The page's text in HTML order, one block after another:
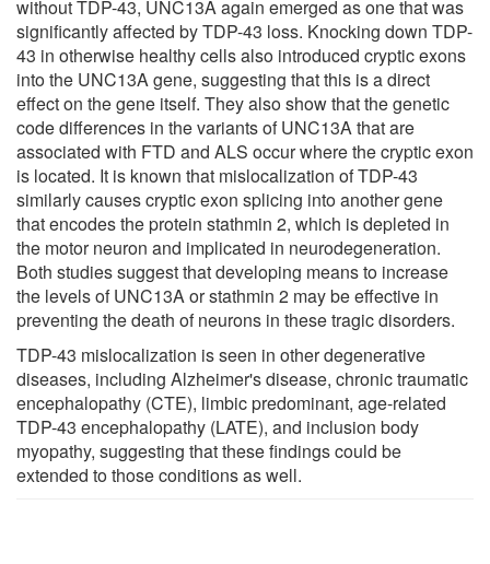
without TDP-43, UNC13A again emerged as one that was
significantly affected by TDP-43 loss. Knocking down TDP-
43 in otherwise healthy cells also introduced cryptic exons
into the UNC13A gene, suggesting that this is a direct
effect on the gene itself. They also show that the genetic
code differences in the variants of UNC13A that are
associated with FTD and ALS occur where the cryptic exon
is located. It is known that mislocalization of TDP-43
similarly causes cryptic exon splicing into another gene
that encodes the protein stathmin 2, which is depleted in
the motor neuron and implicated in neurodegeneration.
Both studies suggest that developing means to increase
the levels of UNC13A or stathmin 2 may be effective in
preventing the death of neurons in these tragic disorders.
TDP-43 mislocalization is seen in other degenerative
diseases, including Alzheimer's disease, chronic traumatic
encephalopathy (CTE), limbic predominant, age-related
TDP-43 encephalopathy (LATE), and inclusion body
myopathy, suggesting that these findings could be
extended to those conditions as well.